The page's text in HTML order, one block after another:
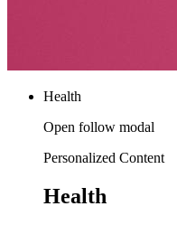
Health
Open follow modal
Personalized Content
Health